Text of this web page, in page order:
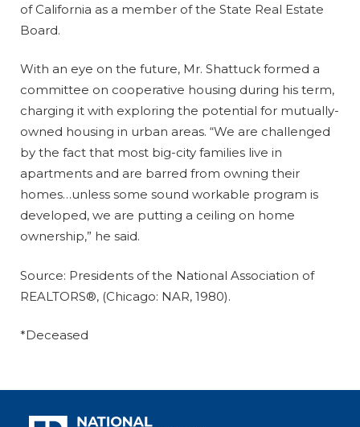
of California as a member of the State Real Estate
Board.
With an eye on the future, Mr. Shattuck formed a
committee on cooperative housing during his term,
charging it with exploring the potential for mutually-
owned housing in urban areas. “We are challenged
by the fact that most big-city families live in
apartments and are barred from owning their
homes…unless some sound workable program is
developed, we are putting a ceiling on home
ownership,” he said.
Source: Presidents of the National Association of
REALTORS®, (Chicago: NAR, 1980).
*Deceased